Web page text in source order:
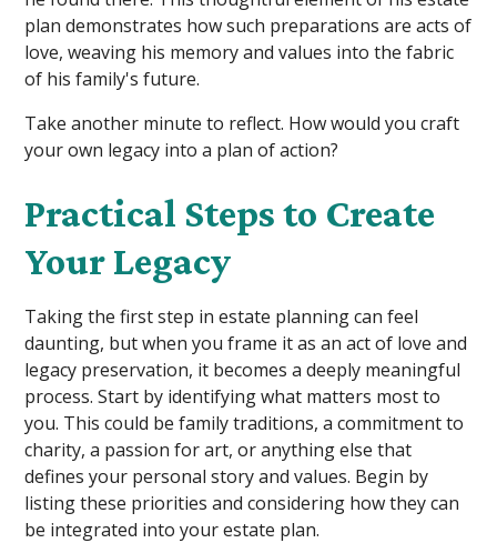
plan demonstrates how such preparations are acts of
love, weaving his memory and values into the fabric
of his family's future.
Take another minute to reflect. How would you craft
your own legacy into a plan of action?
Practical Steps to Create
Your Legacy
Taking the first step in estate planning can feel
daunting, but when you frame it as an act of love and
legacy preservation, it becomes a deeply meaningful
process. Start by identifying what matters most to
you. This could be family traditions, a commitment to
charity, a passion for art, or anything else that
defines your personal story and values. Begin by
listing these priorities and considering how they can
be integrated into your estate plan.